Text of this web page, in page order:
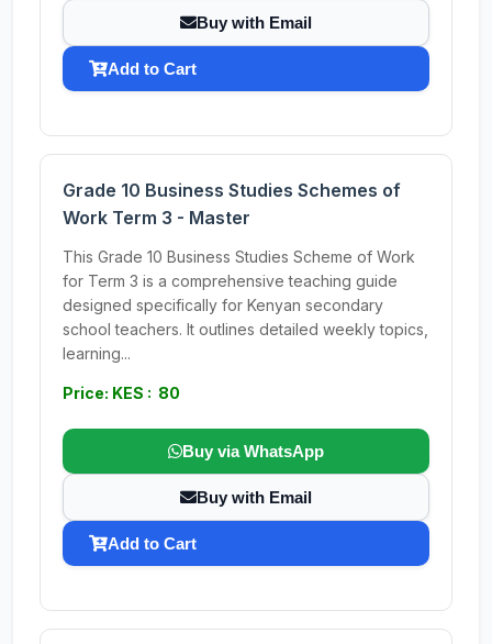
Buy with Email
Add to Cart
Grade 10 Business Studies Schemes of
Work Term 3 - Master
This Grade 10 Business Studies Scheme of Work
for Term 3 is a comprehensive teaching guide
designed specifically for Kenyan secondary
school teachers. It outlines detailed weekly topics,
learning...
Price: KES : 80
Buy via WhatsApp
Buy with Email
Add to Cart